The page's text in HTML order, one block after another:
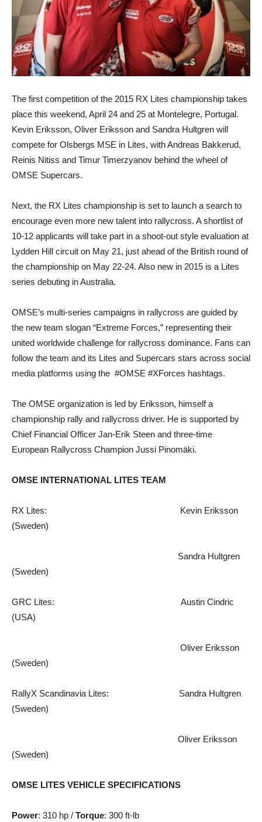
The first competition of the 2015 RX Lites championship takes
place this weekend, April 24 and 25 at Montelegre, Portugal.
Kevin Eriksson, Oliver Eriksson and Sandra Hultgren will
compete for Olsbergs MSE in Lites, with Andreas Bakkerud,
Reinis Nitiss and Timur Timerzyanov behind the wheel of
OMSE Supercars.
Next, the RX Lites championship is set to launch a search to
encourage even more new talent into rallycross. A shortlist of
10-12 applicants will take part in a shoot-out style evaluation at
Lydden Hill circuit on May 21, just ahead of the British round of
the championship on May 22-24. Also new in 2015 is a Lites
series debuting in Australia.
OMSE’s multi-series campaigns in rallycross are guided by
the new team slogan “Extreme Forces,” representing their
united worldwide challenge for rallycross dominance. Fans can
follow the team and its Lites and Supercars stars across social
media platforms using the #OMSE #XForces hashtags.
The OMSE organization is led by Eriksson, himself a
championship rally and rallycross driver. He is supported by
Chief Financial Officer Jan-Erik Steen and three-time
European Rallycross Champion Jussi Pinomäki.
OMSE INTERNATIONAL LITES TEAM
RX Lites: Kevin Eriksson
(Sweden)
Sandra Hultgren
(Sweden)
GRC Lites: Austin Cindric
(USA)
Oliver Eriksson
(Sweden)
RallyX Scandinavia Lites: Sandra Hultgren
(Sweden)
Oliver Eriksson
(Sweden)
OMSE LITES VEHICLE SPECIFICATIONS
Power: 310 hp / Torque: 300 ft-lb